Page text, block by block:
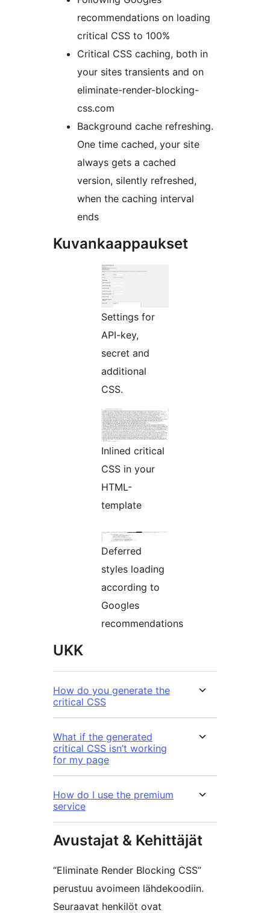
recommendations on loading
critical CSS to 100%
Critical CSS caching, both in
your sites transients and on
eliminate-render-blocking-
css.com
Background cache refreshing.
One time cached, your site
always gets a cached
version, silently refreshed,
when the caching interval
ends
Kuvankaappaukset
Settings for
API-key,
secret and
additional
CSS.
Inlined critical
CSS in your
HTML-
template
Deferred
styles loading
according to
Googles
recommendations
UKK
How do you generate the
critical CSS
What if the generated
critical CSS isn’t working
for my page
How do I use the premium
service
Avustajat & Kehittäjät
“Eliminate Render Blocking CSS”
perustuu avoimeen lähdekoodiin.
Seuraavat henkilöt ovat